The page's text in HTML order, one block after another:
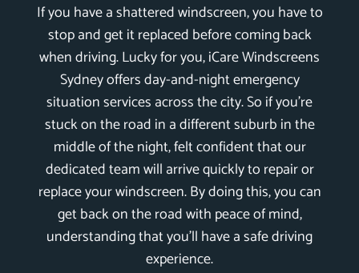
If you have a shattered windscreen, you have to
stop and get it replaced before coming back
when driving. Lucky for you, iCare Windscreens
Sydney offers day-and-night emergency
situation services across the city. So if you’re
stuck on the road in a different suburb in the
middle of the night, felt confident that our
dedicated team will arrive quickly to repair or
replace your windscreen. By doing this, you can
get back on the road with peace of mind,
understanding that you’ll have a safe driving
experience.